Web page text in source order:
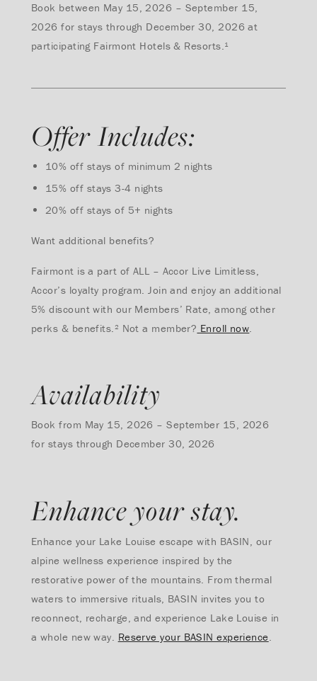
Book between May 15, 2026 – September 15,
2026 for stays through December 30, 2026 at
participating Fairmont Hotels & Resorts.¹
Offer Includes:
10% off stays of minimum 2 nights
15% off stays 3-4 nights
20% off stays of 5+ nights
Want additional benefits?
Fairmont is a part of ALL – Accor Live Limitless,
Accor’s loyalty program. Join and enjoy an additional
5% discount with our Members’ Rate, among other
perks & benefits.² Not a member? Enroll now.
Availability
Book from May 15, 2026 – September 15, 2026
for stays through December 30, 2026
Enhance your stay.
Enhance your Lake Louise escape with BASIN, our
alpine wellness experience inspired by the
restorative power of the mountains. From thermal
waters to immersive rituals, BASIN invites you to
reconnect, recharge, and experience Lake Louise in
a whole new way. Reserve your BASIN experience.